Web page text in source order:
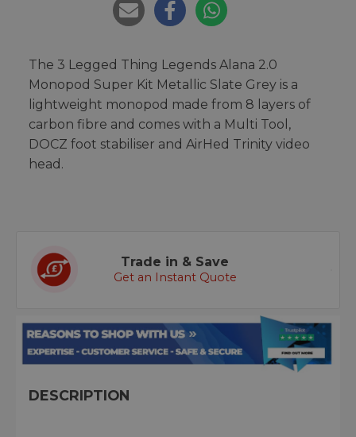
The 3 Legged Thing Legends Alana 2.0
Monopod Super Kit Metallic Slate Grey is a
lightweight monopod made from 8 layers of
carbon fibre and comes with a Multi Tool,
DOCZ foot stabiliser and AirHed Trinity video
head.
Trade in & Save
Get an Instant Quote
DESCRIPTION